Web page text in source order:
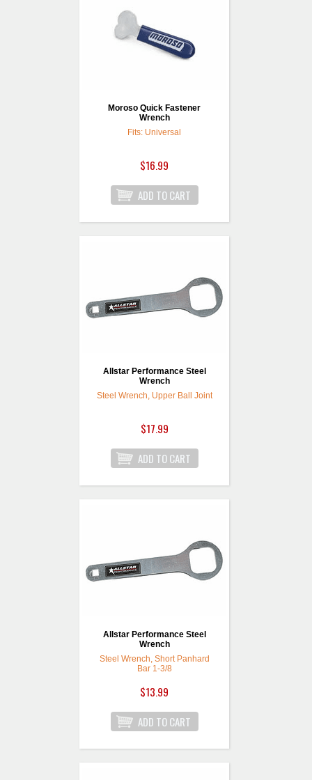
Moroso Quick Fastener
Wrench
Fits: Universal
$16.99
Allstar Performance Steel
Wrench
Steel Wrench, Upper Ball Joint
$17.99
Allstar Performance Steel
Wrench
Steel Wrench, Short Panhard
Bar 1-3/8
$13.99